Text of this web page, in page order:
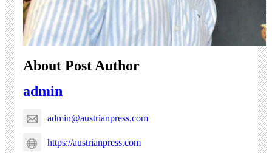
About Post Author
admin
admin@austrianpress.com
https://austrianpress.com